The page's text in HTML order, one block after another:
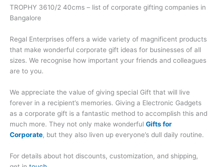
TROPHY 3610/2 40cms – list of corporate gifting companies in
Bangalore
Regal Enterprises offers a wide variety of magnificent products
that make wonderful corporate gift ideas for businesses of all
sizes. We recognise how important your friends and colleagues
are to you.
We appreciate the value of giving special Gift that will live
forever in a recipient’s memories. Giving a Electronic Gadgets
as a corporate gift is a fantastic method to accomplish this and
much more. They not only make wonderful Gifts for
Corporate, but they also liven up everyone’s dull daily routine.
For details about hot discounts, customization, and shipping,